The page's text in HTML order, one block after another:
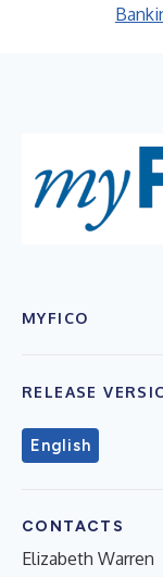
MYFICO
RELEASE
English
CONTACTS
Elizabeth Warren